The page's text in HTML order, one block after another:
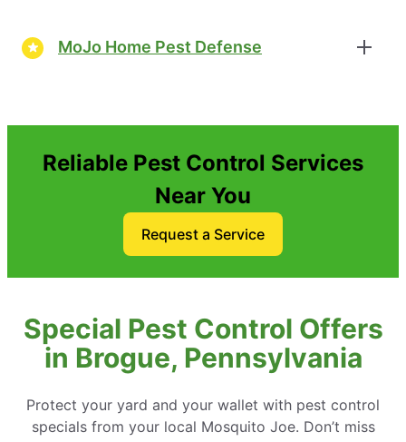
MoJo Home Pest Defense
Reliable Pest Control Services
Near You
Request a Service
Special Pest Control Offers
in Brogue, Pennsylvania
Protect your yard and your wallet with pest control
specials from your local Mosquito Joe. Don’t miss